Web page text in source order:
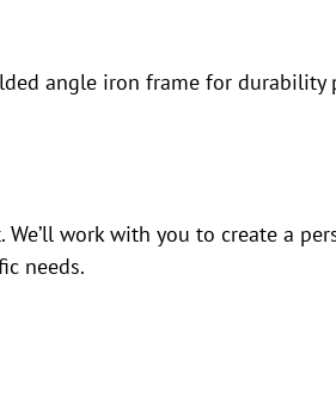
angle iron frame for durability
work with you to create a
needs.